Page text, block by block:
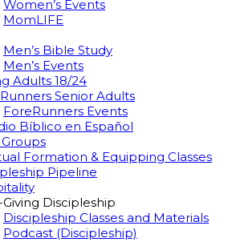
Women’s Events
MomLIFE
Men’s Bible Study
Men’s Events
Adults 18/24
Senior Adults
ForeRunners Events
Bíblico en Español
Groups
Formation & Equipping Classes
Pipeline
Giving Discipleship
Discipleship Classes and Materials
Podcast (Discipleship)